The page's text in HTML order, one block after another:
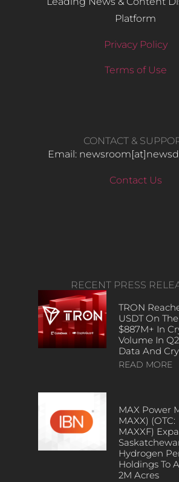
Platform
Privacy Policy
Terms of Use
CONTACT &
Email:
Contact Us
RECENT PRESS
TRON
USDT On
$887M+ In
Volume In
Data And
READ MORE
MAX Power
MAXX) (OTC:
MAXXF)
Hydrogen
Holdings To
2M Acres